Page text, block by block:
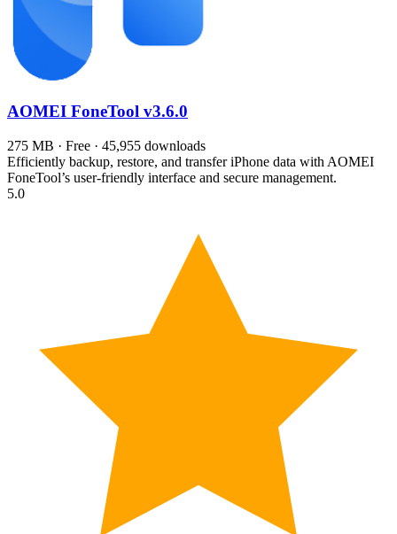
AOMEI FoneTool v3.6.0
275 MB · Free · 45,955 downloads
Efficiently backup, restore, and transfer iPhone data with AOMEI
FoneTool’s user-friendly interface and secure management.
5.0